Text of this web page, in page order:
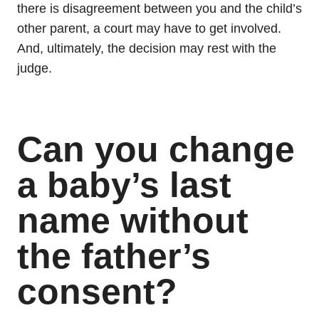
there is disagreement between you and the child’s
other parent, a court may have to get involved.
And, ultimately, the decision may rest with the
judge.
Can you change
a baby’s last
name without
the father’s
consent?